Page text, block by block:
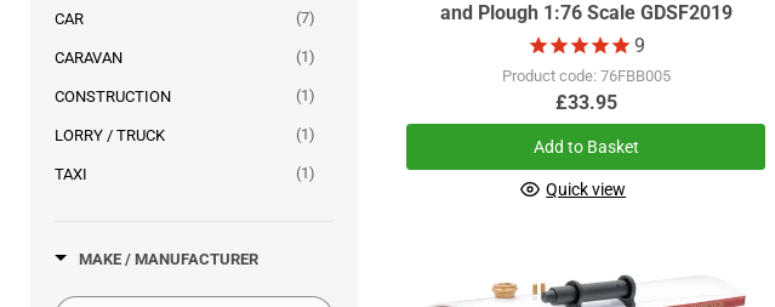
CAR (7)
CARAVAN (1)
CONSTRUCTION (1)
LORRY / TRUCK (1)
TAXI (1)
MAKE / MANUFACTURER
and Plough 1:76 Scale GDSF2019
Product code: 76FBB005
9
£33.95
Quick view
Add to Basket